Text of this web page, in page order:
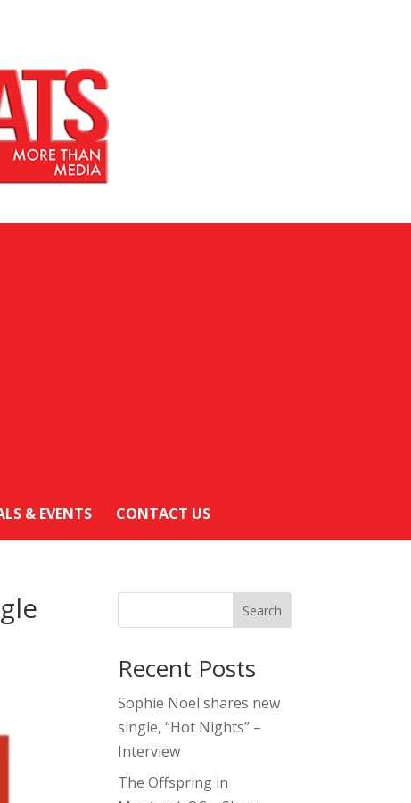
& EVENTS CONTACT US
Search
Recent Posts
Sophie Noel shares new
single, “Hot Nights” –
Interview
The Offspring in